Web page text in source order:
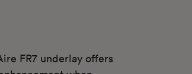
FR7 underlay offers